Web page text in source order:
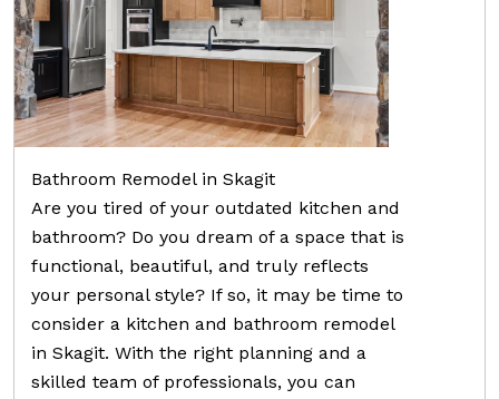
Bathroom Remodel in Skagit
Are you tired of your outdated kitchen and
bathroom? Do you dream of a space that is
functional, beautiful, and truly reflects
your personal style? If so, it may be time to
consider a kitchen and bathroom remodel
in Skagit. With the right planning and a
skilled team of professionals, you can